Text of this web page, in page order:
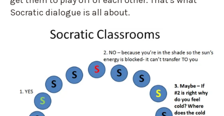
Socratic dialogue is all about.